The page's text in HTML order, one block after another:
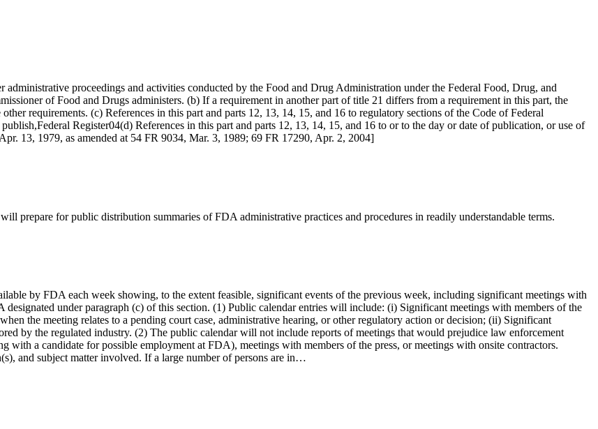
administrative proceedings and activities conducted by the Food and Drug Administration under the Federal Food, Drug, and
of Food and Drugs administers. (b) If a requirement in another part of title 21 differs from a requirement in this part, the
requirements. (c) References in this part and parts 12, 13, 14, 15, and 16 to regulatory sections of the Code of Federal
Register04(d) References in this part and parts 12, 13, 14, 15, and 16 to or to the day or date of publication, or use of
13, 1979, as amended at 54 FR 9034, Mar. 3, 1989; 69 FR 17290, Apr. 2, 2004]
prepare for public distribution summaries of FDA administrative practices and procedures in readily understandable terms.
by FDA each week showing, to the extent feasible, significant events of the previous week, including significant meetings with
under paragraph (c) of this section. (1) Public calendar entries will include: (i) Significant meetings with members of the
the meeting relates to a pending court case, administrative hearing, or other regulatory action or decision; (ii) Significant
by the regulated industry. (2) The public calendar will not include reports of meetings that would prejudice law enforcement
with a candidate for possible employment at FDA), meetings with members of the press, or meetings with onsite contractors.
and subject matter involved. If a large number of persons are in…